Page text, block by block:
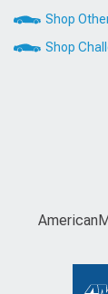
Shop
Shop